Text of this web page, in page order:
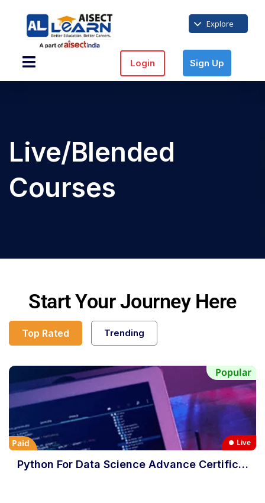
Explore
Login Sign Up
Live/Blended
Courses
Start Your Journey Here
Top Rated Trending
Popular
Paid Live
Python For Data Science Advance Certific…